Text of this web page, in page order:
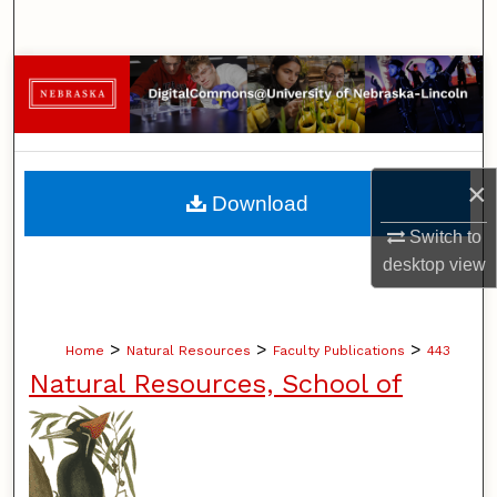
×
Switch to
desktopview
Browse Collections
My Account
About
Digital Commons Network™
Home > Natural Resources > Faculty Publications > 443
Natural Resources, School of
Download